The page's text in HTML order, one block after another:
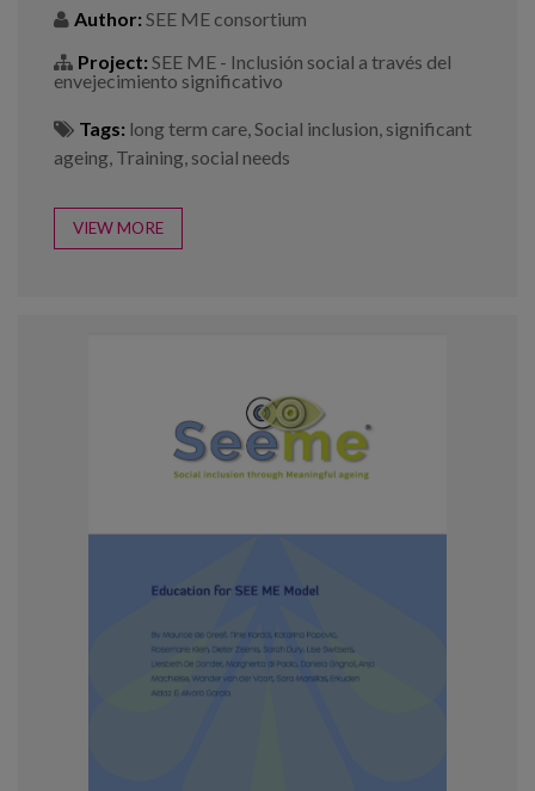
Author: SEE ME consortium
Project: SEE ME - Inclusión social a través del
envejecimiento significativo
Tags: long term care,Social inclusion, significant
ageing, Training, social needs
VIEW MORE